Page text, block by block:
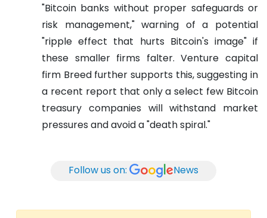
"Bitcoin banks without proper safeguards or
risk management," warning of a potential
"ripple effect that hurts Bitcoin's image" if
these smaller firms falter. Venture capital
firm Breed further supports this, suggesting in
a recent report that only a select few Bitcoin
treasury companies will withstand market
pressures and avoid a "death spiral."
Follow us on: News